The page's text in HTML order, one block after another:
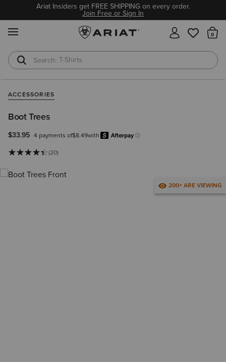
Ariat Insiders get FREE SHIPPING on every order.
Join Free or Sign In
T-Shirts
Cowboy Boots
ACCESSORIES
Boot Trees
$33.95 4 payments of$8.49with
Learn more.
(20)
200+ ARE VIEWING